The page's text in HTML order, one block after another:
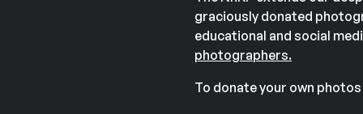
graciously donated
educational and social
photographers.
To donate your own